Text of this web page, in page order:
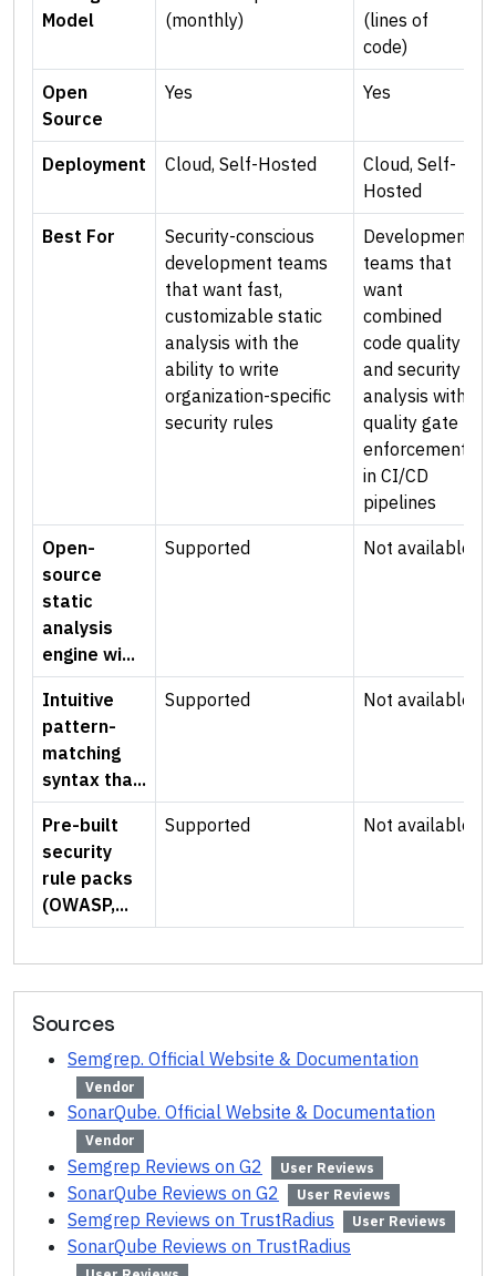
Model
(monthly)
(lines of
code)
Open
Source
Yes Yes
Deployment Cloud, Self-Hosted
Cloud, Self-
Hosted
Best For
Security-conscious
development teams
that want fast,
customizable static
analysis with the
ability to write
organization-specific
security rules
Development
teams that
want
combined
code quality
and security
analysis with
quality gate
enforcement
in CI/CD
pipelines
Open-
source
static
analysis
engine wi...
Supported Not available
Intuitive
pattern-
matching
syntax tha...
Supported Not available
Pre-built
security
rule packs
(OWASP,...
Supported Not available
Sources
Semgrep. Official Website & Documentation
Vendor
SonarQube. Official Website & Documentation
Vendor
Semgrep Reviews on G2 User Reviews
SonarQube Reviews on G2 User Reviews
Semgrep Reviews on TrustRadius User Reviews
SonarQube Reviews on TrustRadius